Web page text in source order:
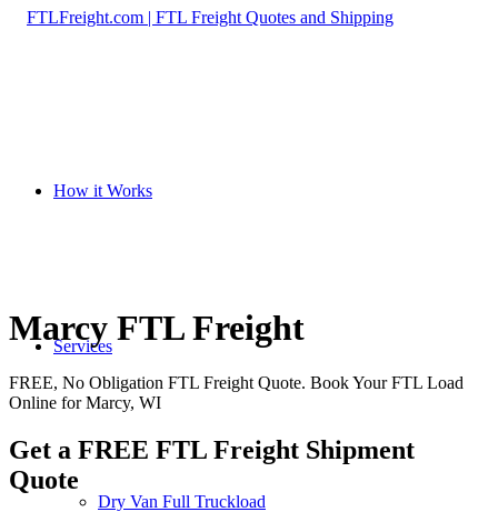
How it Works
Services
Dry Van Full Truckload
Marcy FTL Freight
FREE, No Obligation FTL Freight Quote. Book Your FTL Load
Online for Marcy, WI
Get a FREE FTL Freight Shipment
Quote